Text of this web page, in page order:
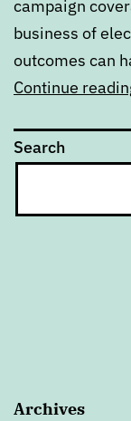
campaign
business of
outcomes can
Continue
Search
Archives